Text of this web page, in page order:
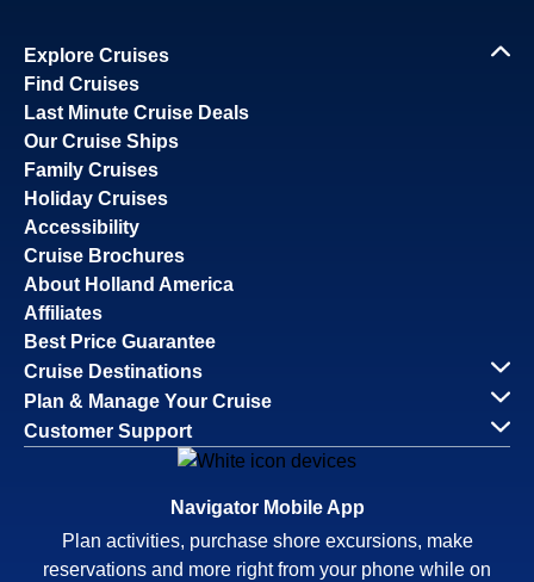
Explore Cruises
Find Cruises
Last Minute Cruise Deals
Our Cruise Ships
Family Cruises
Holiday Cruises
Accessibility
Cruise Brochures
About Holland America
Affiliates
Best Price Guarantee
Cruise Destinations
Plan & Manage Your Cruise
Customer Support
Navigator Mobile App
Plan activities, purchase shore excursions, make
reservations and more right from your phone while on